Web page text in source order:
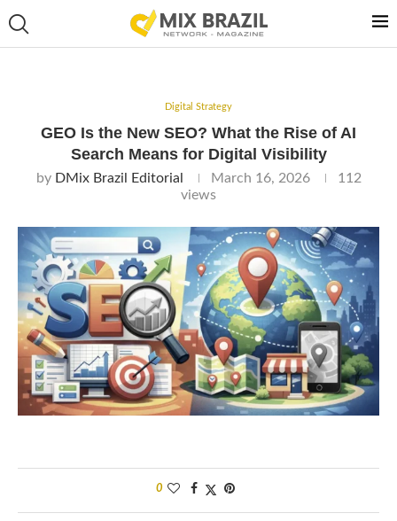
Digital Strategy
GEO Is the New SEO? What the Rise of AI
Search Means for Digital Visibility
by DMix Brazil Editorial March 16, 2026
112
views
0